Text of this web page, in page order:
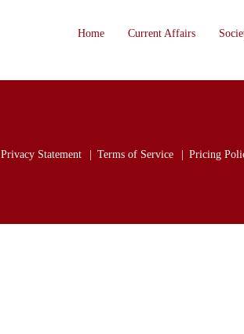
Home Current Affairs
Privacy Statement Terms of Service Pricing